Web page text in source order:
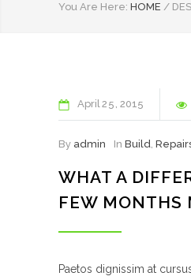
You Are Here: HOME /
April25 2015
By admin In Build,
WHAT A
FEW MONTHS
Paetos dignissim at